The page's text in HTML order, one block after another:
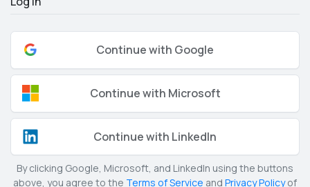
Continue with Google
Continue with Microsoft
Continue with LinkedIn
By clicking Google, Microsoft, and LinkedIn using the buttons
above, you agree to the Terms of Service and Privacy Policyof